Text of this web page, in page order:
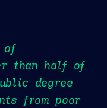
of
than half of
degree
from poor